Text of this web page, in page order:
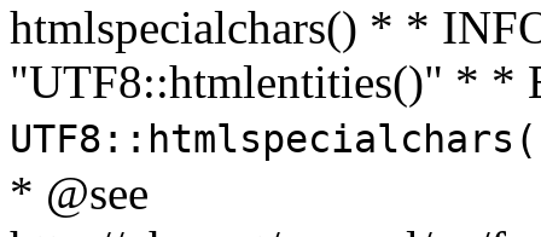
htmlspecialchars() * *
"UTF8::htmlentities()" * *
* @see